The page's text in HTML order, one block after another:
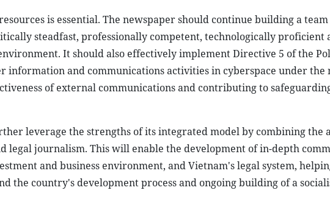
is essential. The newspaper should continue building a
steadfast, professionally competent, technologically proficient
It should also effectively implement Directive 5 of the
information and communications activities in cyberspace under the
of external communications and contributing to
leverage the strengths of its integrated model by combining the
legal journalism. This will enable the development of in-depth
and business environment, and Vietnam's legal system,
the country's development process and ongoing building of a